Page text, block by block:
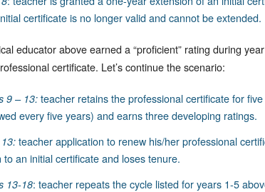
certificate is no longer valid and cannot be extended.
educator above earned a “proficient” rating during
certificate. Let’s continue the scenario:
9 – 13:teacher retains the professional certificate for
every five years) and earns three developing ratings.
teacher application to renew his/her professional
to an initial certificate and loses tenure.
13-18: teacher repeats the cycle listed for years 1-5